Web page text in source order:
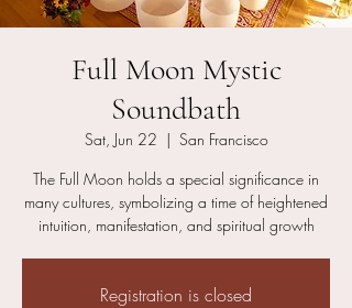
Full Moon Mystic
Soundbath
Sat, Jun 22
  |
San Francisco
The Full Moon holds a special significance in
many cultures, symbolizing a time of heightened
intuition, manifestation, and spiritual growth
Registration is closed